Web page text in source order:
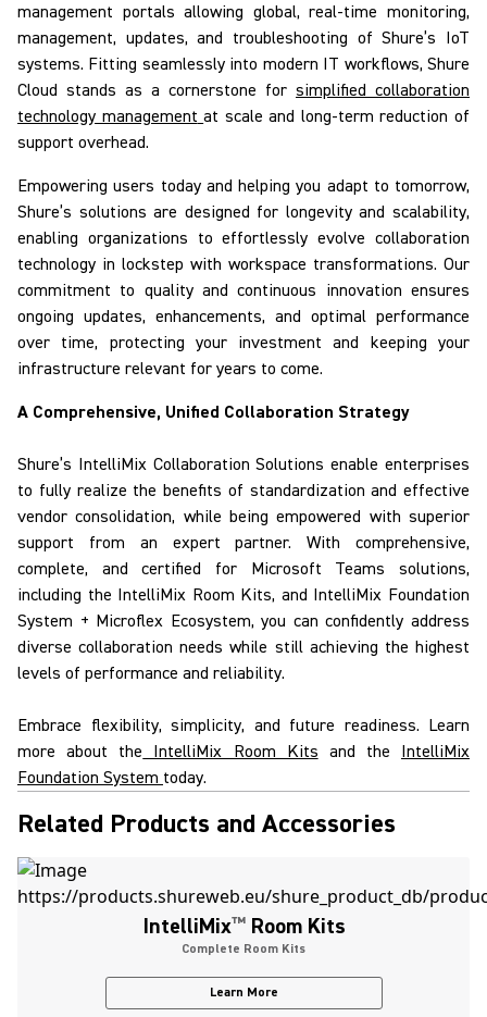
management portals allowing global, real-time monitoring,
management, updates, and troubleshooting of Shure’s IoT
systems. Fitting seamlessly into modern IT workflows, Shure
Cloud stands as a cornerstone for simplified collaboration
technology management at scale and long-term reduction of
support overhead.
Empowering users today and helping you adapt to tomorrow,
Shure’s solutions are designed for longevity and scalability,
enabling organizations to effortlessly evolve collaboration
technology in lockstep with workspace transformations. Our
commitment to quality and continuous innovation ensures
ongoing updates, enhancements, and optimal performance
over time, protecting your investment and keeping your
infrastructure relevant for years to come.
A Comprehensive, Unified Collaboration Strategy
Shure’s IntelliMixCollaboration Solutions enable enterprises
to fully realize the benefits of standardization and effective
vendor consolidation, while being empowered with superior
support from an expert partner. With comprehensive,
complete, and certified for Microsoft Teams solutions,
including the IntelliMix Room Kits, and IntelliMix Foundation
System + Microflex Ecosystem, you can confidently address
diverse collaboration needs while still achieving the highest
levels of performance and reliability.
Embrace flexibility, simplicity, and future readiness. Learn
more about the IntelliMix Room Kits and the IntelliMix
Foundation System today.
Related Products and Accessories
IntelliMix™Room Kits
Complete Room Kits
Learn More